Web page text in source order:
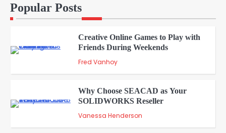
Popular Postsadmin
2
Creative Online Games to Play with
Friends During Weekends
Fred Vanhoy
3
Why Choose SEACAD as Your
SOLIDWORKS Reseller
Vanessa Henderson